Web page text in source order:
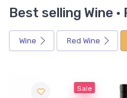
Best selling Wine ·
Wine Red Wine
Sale